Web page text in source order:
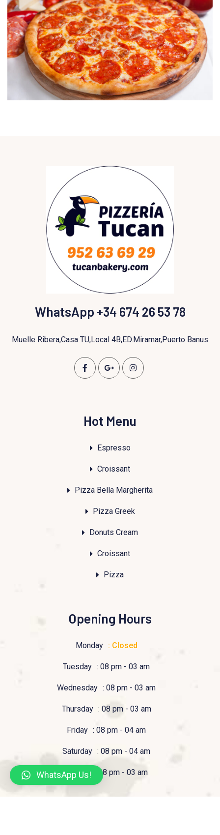
WhatsApp +34 674 26 53 78
Muelle Ribera,Casa TU,Local 4B,ED.Miramar,Puerto Banus
Hot Menu
Espresso
Croissant
Pizza Bella Margherita
Pizza Greek
Donuts Cream
Croissant
Pizza
Opening Hours
Monday : Closed
Tuesday : 08 pm - 03 am
Wednesday : 08 pm - 03 am
Thursday : 08 pm - 03 am
Friday : 08 pm - 04 am
Saturday : 08 pm - 04 am
Sunday : 08 pm - 03 am
WhatsApp Us!